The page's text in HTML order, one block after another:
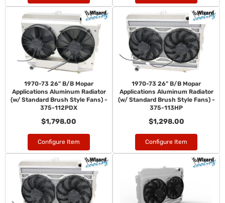
1970-73 26" B/B Mopar
Applications Aluminum Radiator
(w/ Standard Brush Style Fans) -
375-112PDX
$1,798.00
Configure Item
1970-73 26" B/B Mopar
Applications Aluminum Radiator
(w/ Standard Brush Style Fans) -
375-113HP
$1,298.00
Configure Item